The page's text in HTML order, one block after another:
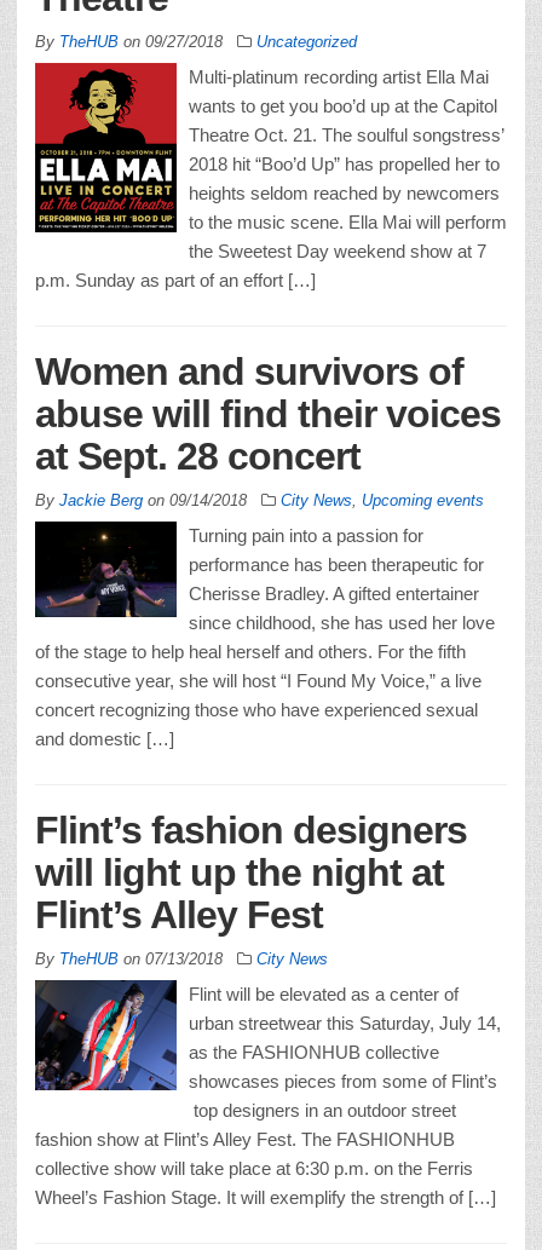
By TheHUB on 09/27/2018 Uncategorized
Multi-platinum recording artist Ella Mai
wants to get you boo’d up at the Capitol
Theatre Oct. 21. The soulful songstress’
2018 hit “Boo’d Up” has propelled her to
heights seldom reached by newcomers
to the music scene. Ella Mai will perform
the Sweetest Day weekend show at 7
p.m. Sunday as part of an effort […]
Women and survivors of
abuse will find their voices
at Sept. 28 concert
By Jackie Berg on 09/14/2018 City News Upcoming events
Turning pain into a passion for
performance has been therapeutic for
Cherisse Bradley. A gifted entertainer
since childhood, she has used her love
of the stage to help heal herself and others. For the fifth
consecutive year, she will host “I Found My Voice,” a live
concert recognizing those who have experienced sexual
and domestic […]
Flint’s fashion designers
will light up the night at
Flint’s Alley Fest
By TheHUB on 07/13/2018 City News
Flint will be elevated as a center of
urban streetwear this Saturday, July 14,
as the FASHIONHUB collective
showcases pieces from some of Flint’s
top designers in an outdoor street
fashion show at Flint’s Alley Fest. The FASHIONHUB
collective show will take place at 6:30 p.m. on the Ferris
Wheel’s Fashion Stage. It will exemplify the strength of […]